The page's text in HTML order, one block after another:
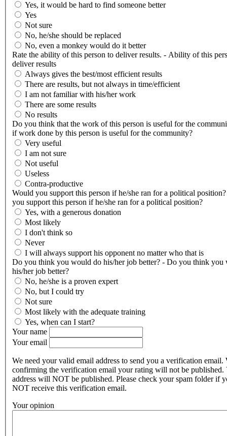
Yes, it would be hard to find someone better
Yes
Not sure
No, he/she should be replaced
No, even a monkey would do it better
Rate the ability of this person to deliver results. - Ability of this
deliver results
Always gives the best/most efficient results
There are results, but not always in time/efficient
I am not familiar with his/her work
There are some results
No results
Do you think that the work of this person is useful for the
if work done by this person is useful for the community?
Very useful
I am not sure
Not useful
Useless
Contra-productive
Would you support this person if he/she ran for a political
you support this person if he/she ran for a political position?
Yes, with a generous donation
Most likely
I don't think so
Never
I will always support his opponent no matter who that is
Do you think you would do his/her job better? - Do you think you
his/her job better?
No, he/she is a proven expert
No, but I could try
Not sure
Most likely with the adequate training
Yes, when can I start?
Your name
Your email
We need your valid email address to send you a verification email.
confirming the verification email your rating will not be published.
address will NOT be published. Please check your spam folder if
NOT receive this verification email.
Your opinion